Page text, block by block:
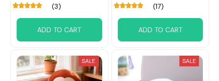
(3)
ADD TO CART
(17)
ADD TO CART
SALE SALE